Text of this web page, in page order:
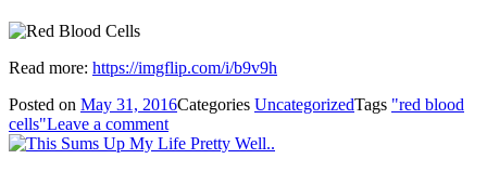
Read more: https://imgflip.com/i/b9v9h
Posted on May 31, 2016Categories UncategorizedTags "red blood
cells"Leave a comment